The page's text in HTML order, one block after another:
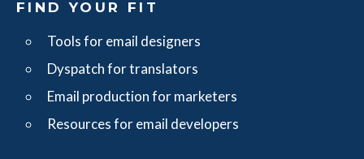
FIND YOUR FIT
Tools for email designers
Dyspatch for translators
Email production for marketers
Resources for email developers